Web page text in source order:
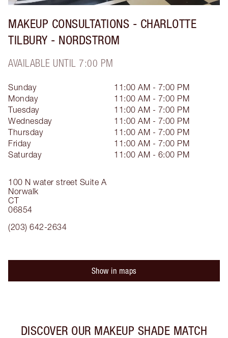
MAKEUP CONSULTATIONS - CHARLOTTE
TILBURY - NORDSTROM
AVAILABLE UNTIL 7:00 PM
100 N water street Suite A
Norwalk
CT
06854
(203) 642-2634
Sunday
11:00 AM - 7:00 PM
Monday
11:00 AM - 7:00 PM
Tuesday
11:00 AM - 7:00 PM
Wednesday
11:00 AM - 7:00 PM
Thursday
11:00 AM - 7:00 PM
Friday
11:00 AM - 7:00 PM
Saturday
11:00 AM - 6:00 PM
Show in maps
DISCOVER OUR MAKEUP SHADE MATCH